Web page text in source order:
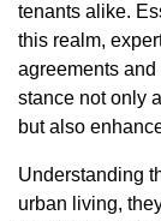
tenants alike.
this realm,
agreements
stance not only
but also
Understanding
urban living,